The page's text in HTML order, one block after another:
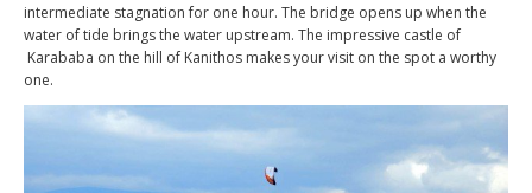
intermediate stagnation for one hour. The bridge opens up when the
water of tide brings the water upstream. The impressive castle of
Karababa on the hill of Kanithos makes your visit on the spot a worthy
one.